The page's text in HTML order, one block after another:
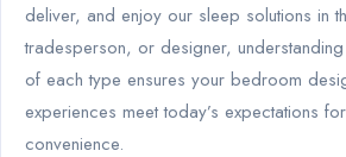
deliver, and enjoy our sleep solutions in
tradesperson, or designer,
of each type ensures your bedroom
experiences meet today’s expectations
convenience.